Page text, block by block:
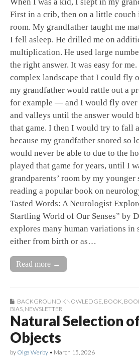
First in a crib, then on a little
room. My grandfather taught me
I fell asleep. He drilled me on
multiplication. He used large
the right answer. It was easy for
complex landscape that I could fly
my grandfather would rattle out a
for example — and I would fly
and valleys until the answer would
that game. I then I would try to fall
because my grandfather snored so
would never be able to due to the
played that game for years, until I
grandparents’ room by my
reading a popular book on
Tasted Words: A Neurologist
Startling World of Our Senses” by
explores many human variations in
either from birth or as…
Read more →
BACKGROUND KNOWLEDGE BOOK
BIAS NEWSLETTER
Natural Selection
Objects
by Olga Werby • March 15, 2026